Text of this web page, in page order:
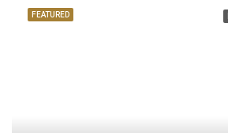
FEATURED